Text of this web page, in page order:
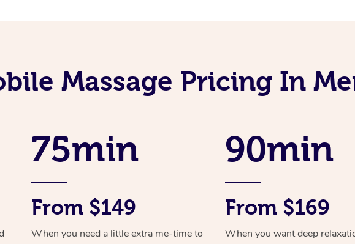
Massage Pricing In
75min
From $149
When you need a little extra me-time to
90min
From $169
When you want deep